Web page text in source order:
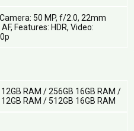
50 MP, f/2.0, 22mm
Features: HDR, Video:
RAM / 256GB 16GB RAM /
RAM / 512GB 16GB RAM